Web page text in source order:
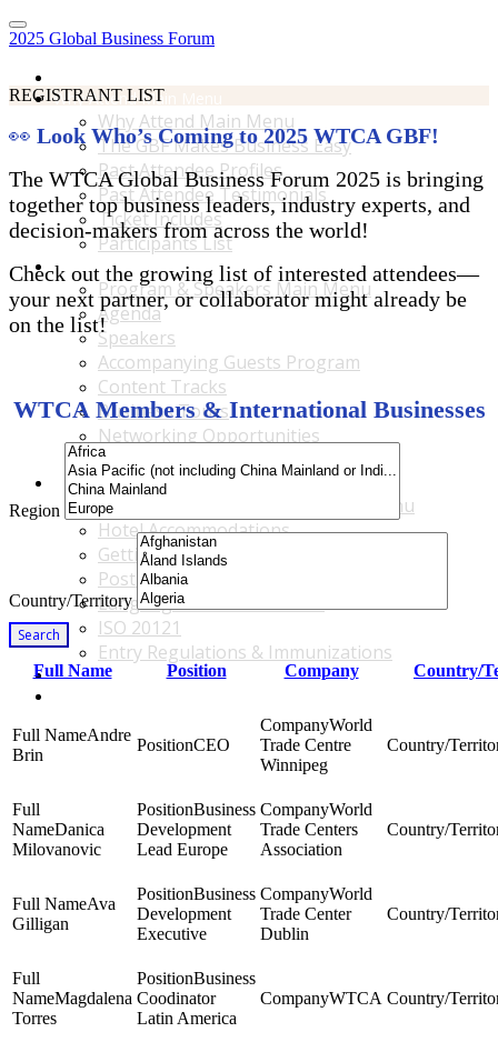
2025 Global Business Forum
Why Attend Main Menu
Why Attend Main Menu
The GBF Makes Business Easy
Past Attendee Profiles
Past Attendee Testimonials
Ticket Includes
Participants List
Program & Speakers Main Menu
Program & Speakers Main Menu
Agenda
Speakers
Accompanying Guests Program
Content Tracks
Business Tours
Networking Opportunities
B2B Matchmaking
Accommodations & Travel Main Menu
Accommodations & Travel Main Menu
Hotel Accommodations
Getting to the Venue
Post - GBF Excursions
Language & Local Customs
ISO 20121
Entry Regulations & Immunizations
Become a Sponsor or Exhibitor
REGISTRANT LIST
👀 Look Who’s Coming to 2025 WTCA GBF!
The WTCA Global Business Forum 2025 is bringing
together top business leaders, industry experts, and
decision-makers from across the world!
Check out the growing list of interested attendees—
your next partner, or collaborator might already be
on the list!
WTCA Members & International Businesses
Region
Country/Territory
Search
Full Name
Position Company Country/
Andre
Brin
CEO
World
Trade Centre
Winnipeg
Danica
Milovanovic
Business
Development
Lead Europe
World
Trade Centers
Association
Ava
Gilligan
Business
Development
Executive
World
Trade Center
Dublin
Magdalena
Torres
Business
Coodinator
Latin America
WTCA